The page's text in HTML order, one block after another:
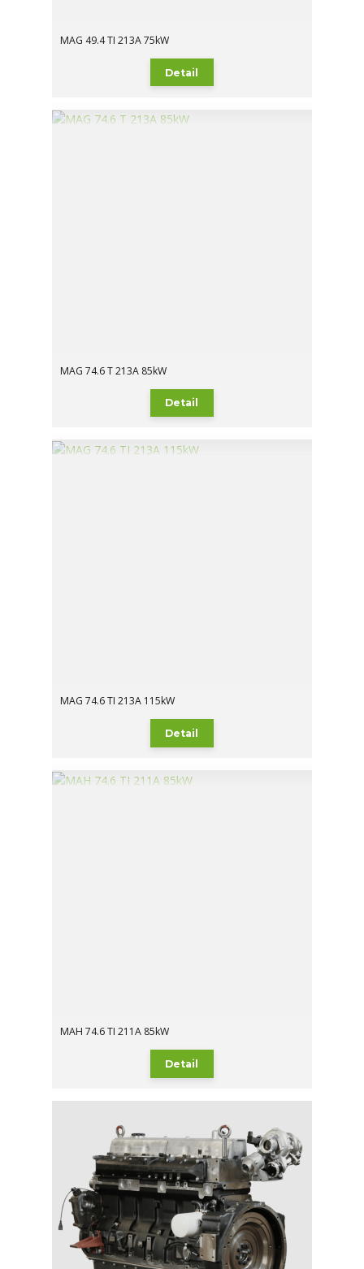
MAG 49.4 TI 213A 75kW
Detail
MAG 74.6 T 213A 85kW
Detail
MAG 74.6 TI 213A 115kW
Detail
MAH 74.6 TI 211A 85kW
Detail